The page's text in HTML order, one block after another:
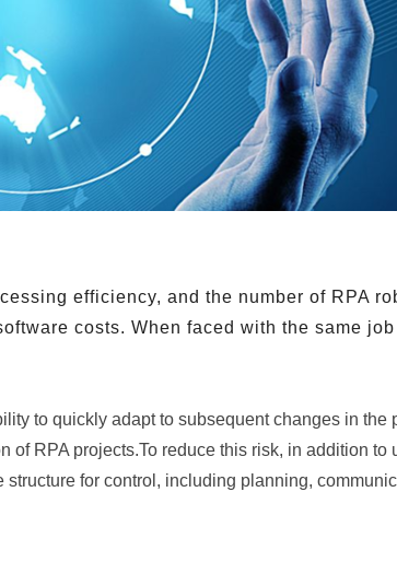
efficiency, and the number of RPA
costs. When faced with the same
to quickly adapt to subsequent changes in the
RPA projects.To reduce this risk, in addition
for control, including planning,